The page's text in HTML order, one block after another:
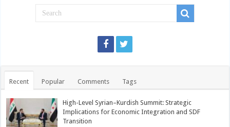
Recent Popular Comments Tags
High-Level Syrian–Kurdish Summit: Strategic
Implications for Economic Integration and SDF
Transition